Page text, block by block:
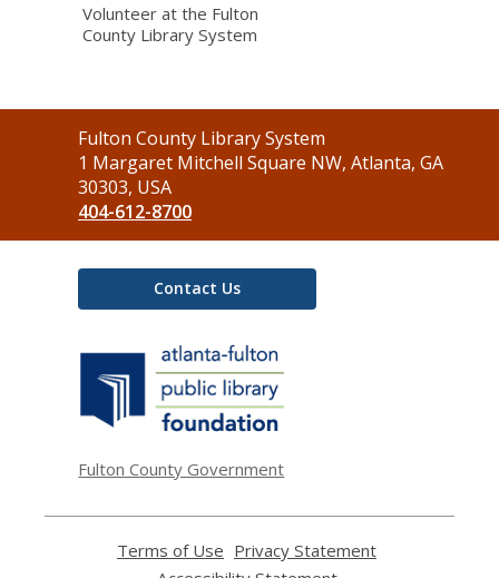
Volunteer at the Fulton
County Library System
Contact
the
Library
Fulton County Library System
1 Margaret Mitchell Square NW, Atlanta, GA
30303, USA
404-612-8700
Contact Us
Fulton County Government
Terms of Use
opens
Privacy Statement